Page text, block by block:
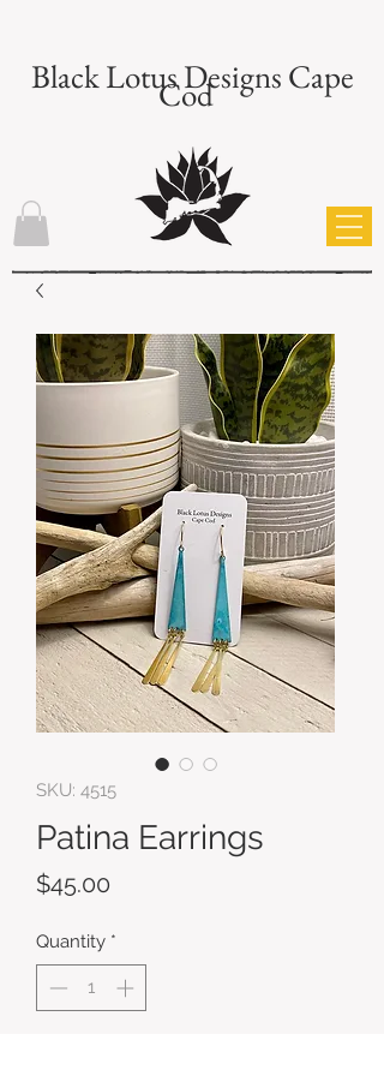
Black Lotus Designs Cape
Cod
SKU: 4515
Patina Earrings
$45.00
Quantity *